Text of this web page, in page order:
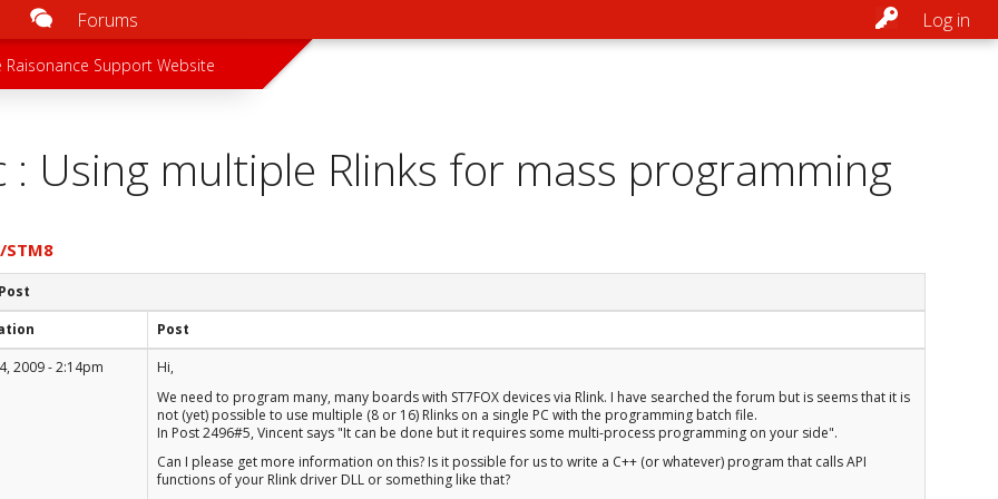
Forums Log in
Support Website
: Using multiple Rlinks for mass programming
STM8
Post
2009 - 2:14pm
Hi,
We need to program many, many boards with ST7FOX devices via Rlink. I have searched the forum but is seems that it is
not (yet) possible to use multiple (8 or 16) Rlinks on a single PC with the programming batch file.
In Post 2496#5, Vincent says "It can be done but it requires some multi-process programming on your side".
Can I please get more information on this? Is it possible for us to write a C++ (or whatever) program that calls API
functions of your Rlink driver DLL or something like that?